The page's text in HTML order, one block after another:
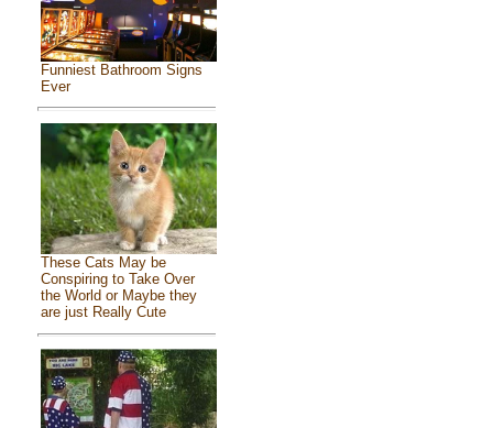
Funniest Bathroom Signs
Ever
These Cats May be
Conspiring to Take Over
the World or Maybe they
are just Really Cute